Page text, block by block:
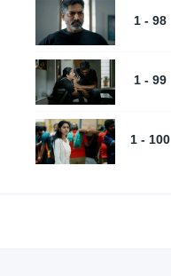
1 - 98
1 - 99
1 - 100